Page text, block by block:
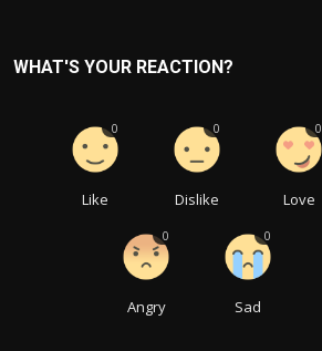
WHAT'S YOUR REACTION?
Like
0
Dislike
0
Love
0
Angry
0
Sad
0